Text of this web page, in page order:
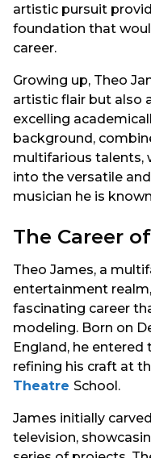
artistic pursuit
foundation that
career.
Growing up, Theo
artistic flair but also
excelling
background,
multifarious talents,
into the versatile
musician he is
The Career
Theo James, a
entertainment
fascinating career
modeling. Born on
England, he
refining his craft at
Theatre School.
James initially
television,